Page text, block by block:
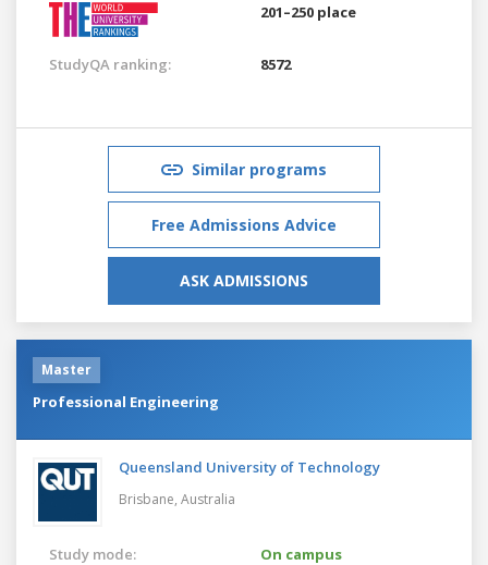
201–250 place
StudyQA ranking: 8572
Similar programs
Free Admissions Advice
ASK ADMISSIONS
Master
Professional Engineering
Queensland University of Technology
Brisbane, Australia
Study mode:
On campus